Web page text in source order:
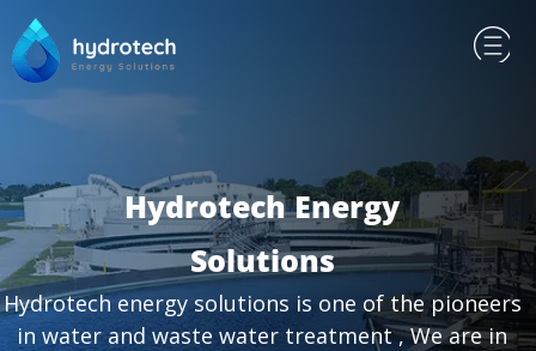
Hydrotech Energy
Solutions
Hydrotech energy solutions is one of the pioneers
in water and waste water treatment , We are in